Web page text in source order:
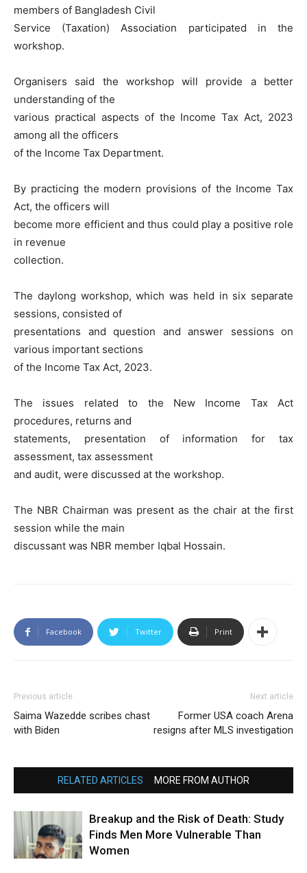
members of Bangladesh Civil
Service (Taxation) Association participated in the
workshop.
Organisers said the workshop will provide a better
understanding of the
various practical aspects of the Income Tax Act, 2023
among all the officers
of the Income Tax Department.
By practicing the modern provisions of the Income Tax
Act, the officers will
become more efficient and thus could play a positive role
in revenue
collection.
The daylong workshop, which was held in six separate
sessions, consisted of
presentations and question and answer sessions on
various important sections
of the Income Tax Act, 2023.
The issues related to the New Income Tax Act
procedures, returns and
statements, presentation of information for tax
assessment, tax assessment
and audit, were discussed at the workshop.
The NBR Chairman was present as the chair at the first
session while the main
discussant was NBR member Iqbal Hossain.
Facebook Twitter Print
Previous article
Saima Wazedde scribes chast
with Biden
Next article
Former USA coach Arena
resigns after MLS investigation
RELATED ARTICLES MORE FROM AUTHOR
Breakup and the Risk of Death: Study
Finds Men More Vulnerable Than
Women